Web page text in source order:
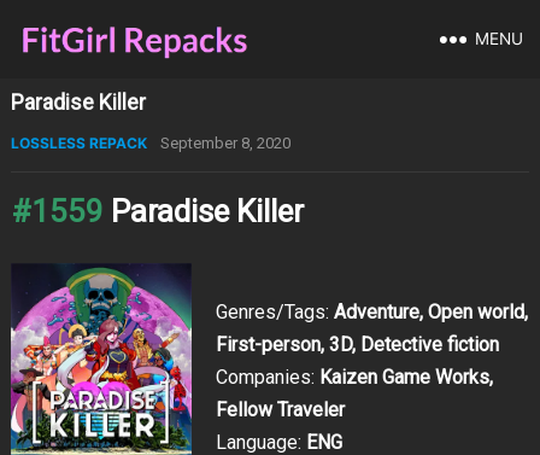
MENU
Paradise Killer
LOSSLESS REPACK September 8, 2020
#1559 Paradise Killer
Genres/Tags: Adventure, Open world,
First-person, 3D, Detective fiction
Companies: Kaizen Game Works,
Fellow Traveler
Language: ENG